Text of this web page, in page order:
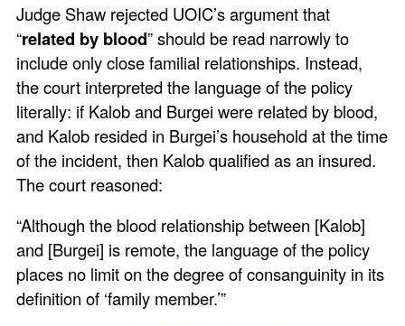
Judge Shaw rejected UOIC’s argument that
“related by blood” should be read narrowly to
include only close familial relationships. Instead,
the court interpreted the language of the policy
literally: if Kalob and Burgei were related by blood,
and Kalob resided in Burgei’s household at the time
of the incident, then Kalob qualified as an insured.
The court reasoned:
“Although the blood relationship between [Kalob]
and [Burgei] is remote, the language of the policy
places no limit on the degree of consanguinity in its
definition of ‘family member.’”